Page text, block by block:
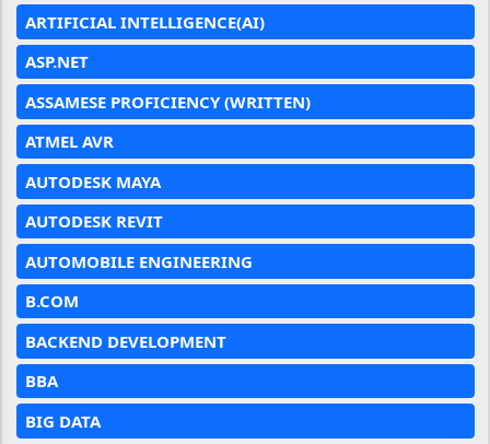
ARTIFICIAL INTELLIGENCE(AI)
ASP.NET
ASSAMESE PROFICIENCY (WRITTEN)
ATMEL AVR
AUTODESK MAYA
AUTODESK REVIT
AUTOMOBILE ENGINEERING
B.COM
BACKEND DEVELOPMENT
BBA
BIG DATA